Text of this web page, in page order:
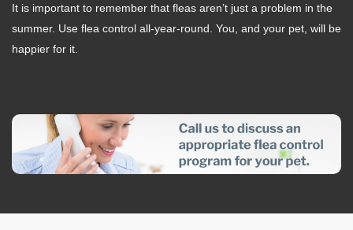
It is important to remember that fleas aren’t just a problem in the
summer. Use flea control all-year-round. You, and your pet, will be
happier for it.